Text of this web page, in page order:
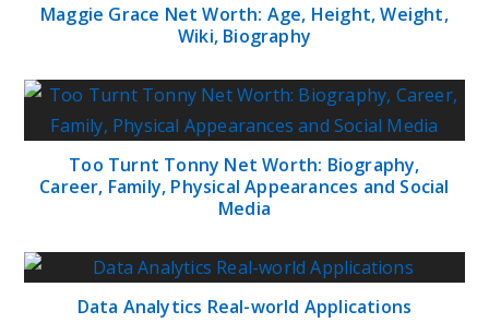
Maggie Grace Net Worth: Age, Height, Weight,
Wiki, Biography
Too Turnt Tonny Net Worth: Biography,
Career, Family, Physical Appearances and Social
Media
Data Analytics Real-world Applications